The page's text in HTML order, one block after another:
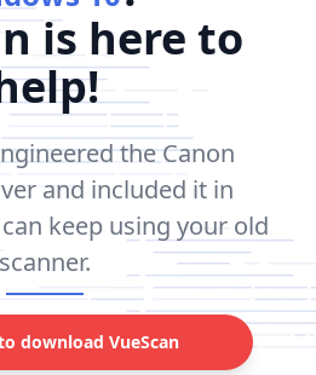
is here to
the Canon
and included it in
keep using your old
scanner.
download VueScan